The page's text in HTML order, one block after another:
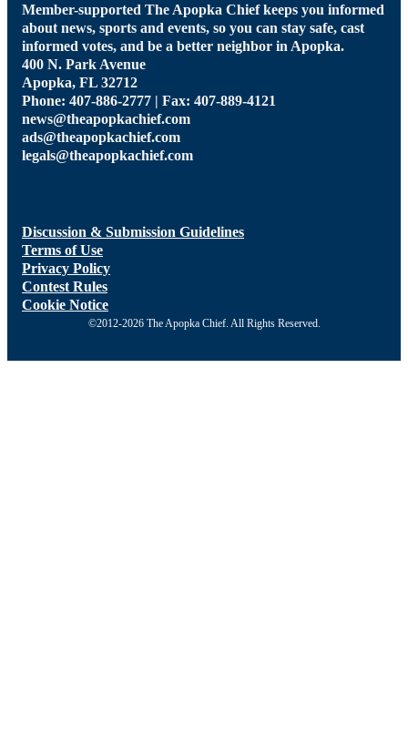
Member-supported The Apopka Chief keeps you informed
about news, sports and events, so you can stay safe, cast
informed votes, and be a better neighbor in Apopka.
400 N. Park Avenue
Apopka, FL 32712
Phone: 407-886-2777 | Fax: 407-889-4121
news@theapopkachief.com
ads@theapopkachief.com
legals@theapopkachief.com
Discussion & Submission Guidelines
Terms of Use
Privacy Policy
Contest Rules
Cookie Notice
©2012-2026 The Apopka Chief. All Rights Reserved.